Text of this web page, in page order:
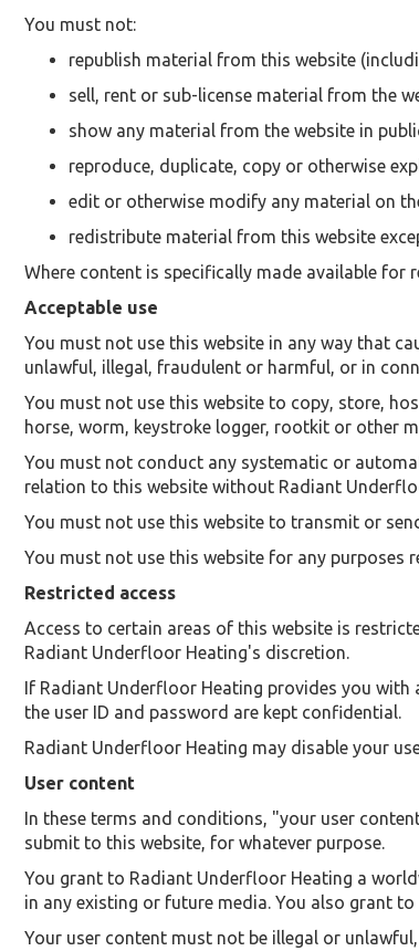
You must not:
republish material from this website
sell, rent or sub-license material from the
show any material from the website in
reproduce, duplicate, copy or otherwise
edit or otherwise modify any material on
redistribute material from this website
Where content is specifically made available
Acceptable use
You must not use this website in any way that
unlawful, illegal, fraudulent or harmful, or in
You must not use this website to copy, store,
horse, worm, keystroke logger, rootkit or other
You must not conduct any systematic or
relation to this website without Radiant
You must not use this website to transmit or
You must not use this website for any
Restricted access
Access to certain areas of this website is
Radiant Underfloor Heating's discretion.
If Radiant Underfloor Heating provides you with
the user ID and password are kept confidential.
Radiant Underfloor Heating may disable your
User content
In these terms and conditions, "your user
submit to this website, for whatever purpose.
You grant to Radiant Underfloor Heating a
in any existing or future media. You also grant
Your user content must not be illegal or